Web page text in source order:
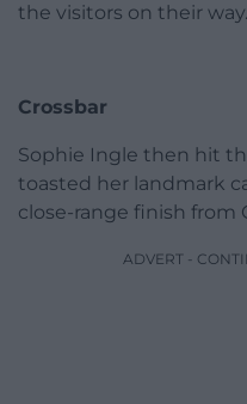
the visitors on their way.
Crossbar
Sophie Ingle then hit
toasted her landmark
close-range finish from
ADVERT -